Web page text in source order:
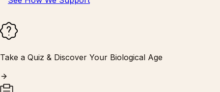
Take a Quiz & Discover Your Biological Age